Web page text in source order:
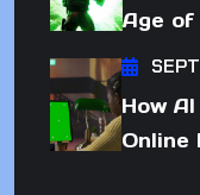
Age of
How
Online